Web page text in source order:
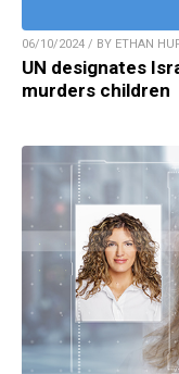
06/10/2024 / BY ETHAN
UN designates
murders children